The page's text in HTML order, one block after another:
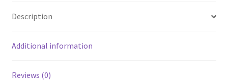
Description
Additional information
Reviews (0)